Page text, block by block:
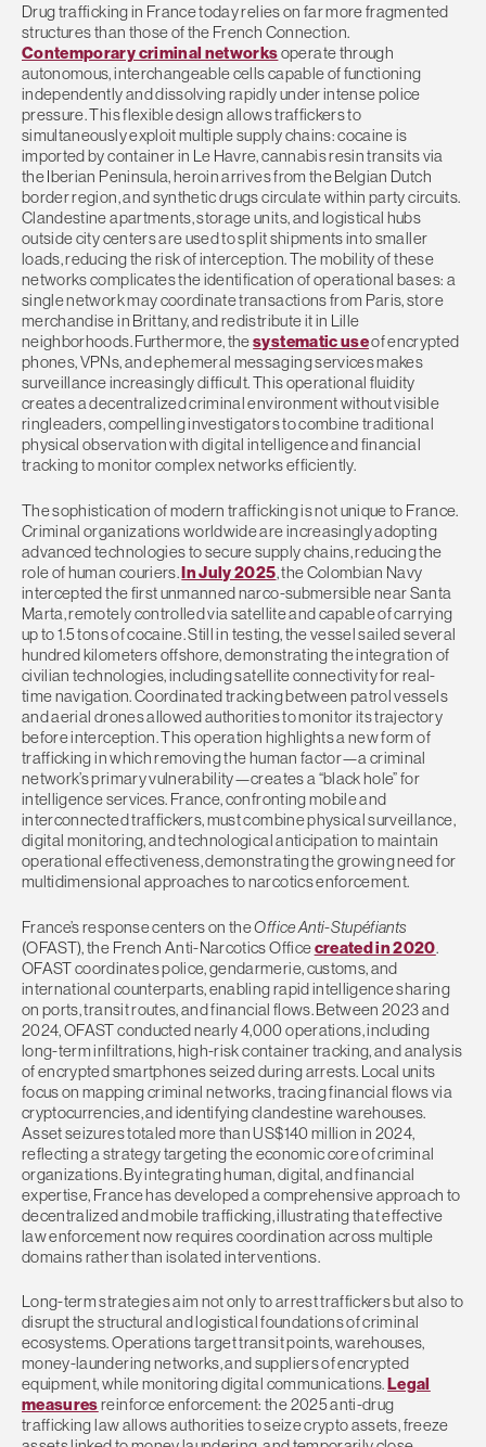
Drug trafficking in France today relies on far more fragmented
structures than those of the French Connection.
Contemporary criminal networksoperate through
autonomous, interchangeable cells capable of functioning
independently and dissolving rapidly under intense police
pressure. This flexible design allows traffickers to
simultaneously exploit multiple supply chains: cocaine is
imported by container in Le Havre, cannabis resin transits via
the Iberian Peninsula, heroin arrives from the Belgian Dutch
border region, and synthetic drugs circulate within party circuits.
Clandestine apartments, storage units, and logistical hubs
outside city centers are used to split shipments into smaller
loads, reducing the risk of interception. The mobility of these
networks complicates the identification of operational bases: a
single network may coordinate transactions from Paris, store
merchandise in Brittany, and redistribute it in Lille
neighborhoods. Furthermore, thesystematic useof encrypted
phones, VPNs, and ephemeral messaging services makes
surveillance increasingly difficult. This operational fluidity
creates a decentralized criminal environment without visible
ringleaders, compelling investigators to combine traditional
physical observation with digital intelligence and financial
tracking to monitor complex networks efficiently.
The sophistication of modern trafficking is not unique to France.
Criminal organizations worldwide are increasingly adopting
advanced technologies to secure supply chains, reducing the
role of human couriers.In July 2025, the Colombian Navy
intercepted the first unmanned narco-submersible near Santa
Marta, remotely controlled via satellite and capable of carrying
up to 1.5 tons of cocaine. Still in testing, the vessel sailed several
hundred kilometers offshore, demonstrating the integration of
civilian technologies, including satellite connectivity for real-
time navigation. Coordinated tracking between patrol vessels
and aerial drones allowed authorities to monitor its trajectory
before interception. This operation highlights a new form of
trafficking in which removing the human factor—a criminal
network’s primary vulnerability—creates a “black hole” for
intelligence services. France, confronting mobile and
interconnected traffickers, must combine physical surveillance,
digital monitoring, and technological anticipation to maintain
operational effectiveness, demonstrating the growing need for
multidimensional approaches to narcotics enforcement.
France’s response centers on theOffice Anti-Stupéfiants
(OFAST), the French Anti-Narcotics Officecreated in 2020.
OFAST coordinates police, gendarmerie, customs, and
international counterparts, enabling rapid intelligence sharing
on ports, transit routes, and financial flows. Between 2023 and
2024, OFAST conducted nearly 4,000 operations, including
long-term infiltrations, high-risk container tracking, and analysis
of encrypted smartphones seized during arrests. Local units
focus on mapping criminal networks, tracing financial flows via
cryptocurrencies, and identifying clandestine warehouses.
Asset seizures totaled more than US$140 million in 2024,
reflecting a strategy targeting the economic core of criminal
organizations. By integrating human, digital, and financial
expertise, France has developed a comprehensive approach to
decentralized and mobile trafficking, illustrating that effective
law enforcement now requires coordination across multiple
domains rather than isolated interventions.
Long-term strategies aim not only to arrest traffickers but also to
disrupt the structural and logistical foundations of criminal
ecosystems. Operations target transit points, warehouses,
money-laundering networks, and suppliers of encrypted
equipment, while monitoring digital communications.Legal
measuresreinforce enforcement: the 2025 anti-drug
trafficking law allows authorities to seize crypto assets, freeze